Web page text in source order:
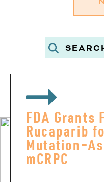
FDA Grants
Rucaparib
mCRPC